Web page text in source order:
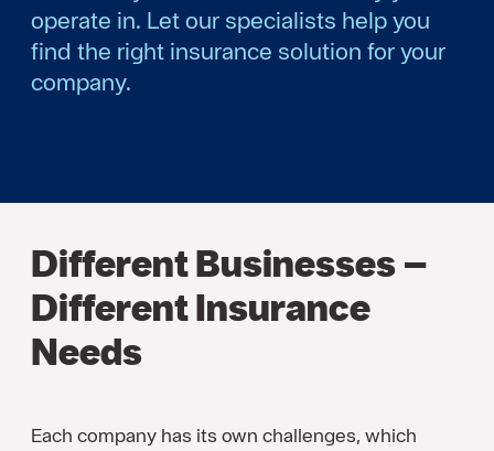
operate in. Let our specialists help you
find the right insurance solution for your
company.
Different Businesses –
Different Insurance
Needs
Each company has its own challenges, which